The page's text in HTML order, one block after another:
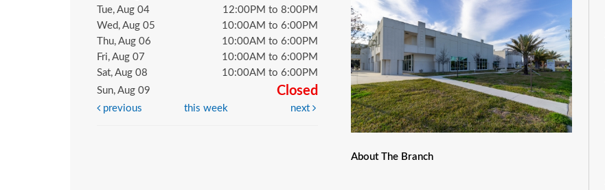
Tue, Aug 04
12:00PM to 8:00PM
Wed, Aug 05
10:00AM to 6:00PM
Thu, Aug 06
10:00AM to 6:00PM
Fri, Aug 07
10:00AM to 6:00PM
Sat, Aug 08
10:00AM to 6:00PM
Sun, Aug 09
Closed
previous this week next
About The Branch